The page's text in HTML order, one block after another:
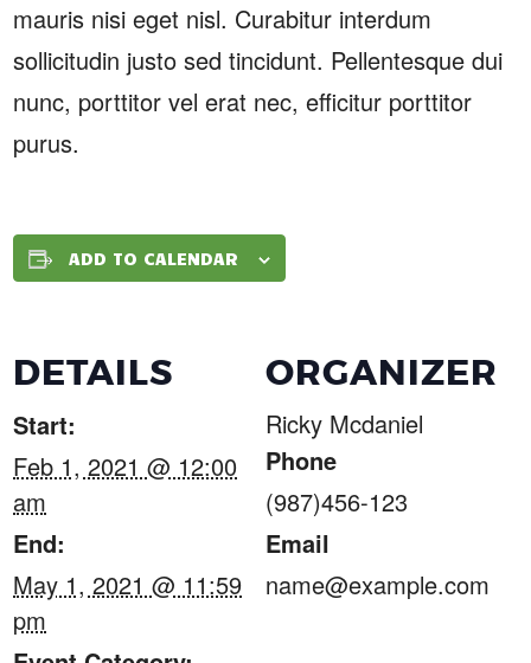
mauris nisi eget nisl. Curabitur interdum
sollicitudin justo sed tincidunt. Pellentesque dui
nunc, porttitor vel erat nec, efficitur porttitor
purus.
ADD TO CALENDAR
DETAILS
Start:
Feb 1, 2021 @ 12:00
am
End:
May 1, 2021 @ 11:59
pm
ORGANIZER
Ricky Mcdaniel
Phone
(987)456-123
Email
name@example.com